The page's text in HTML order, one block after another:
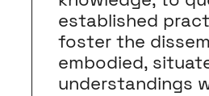
established
foster the
embodied,
understandings